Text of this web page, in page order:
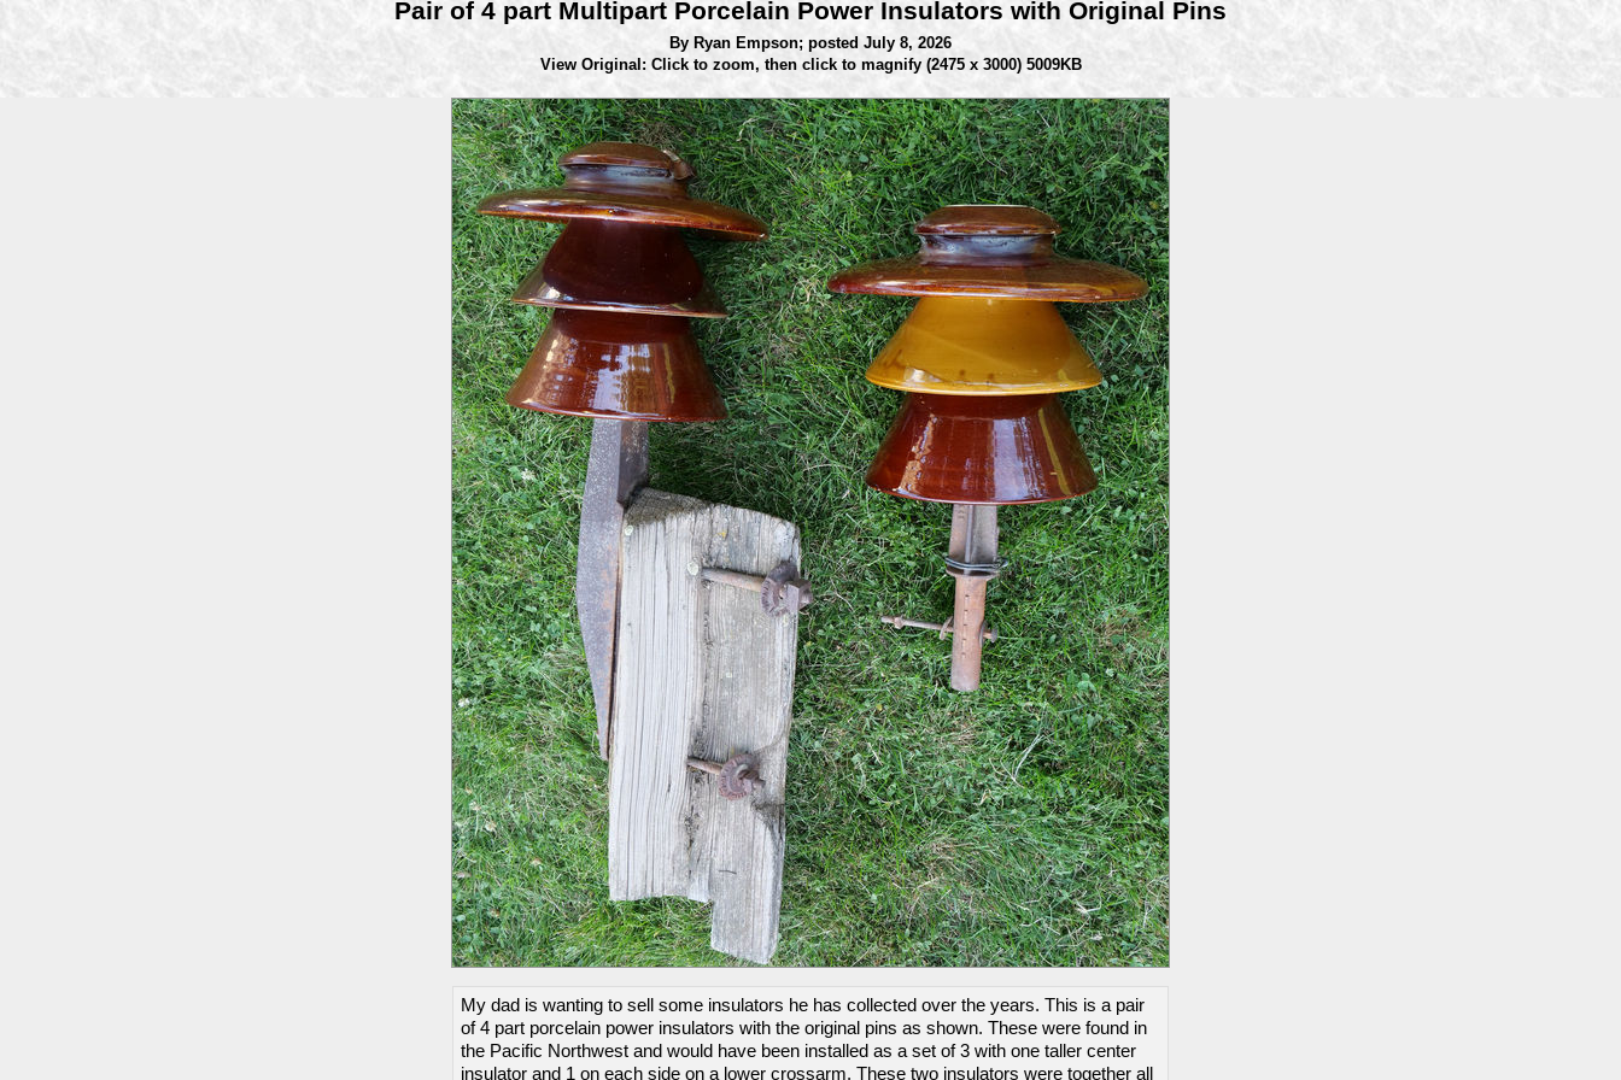
Pair of 4 part Multipart Porcelain Power Insulators with Original Pins
By Ryan Empson; posted July 8, 2026
View Original: Click to zoom, then click to magnify (2475 x 3000) 5009KB
My dad is wanting to sell some insulators he has collected over the years. This is a pair
of 4 part porcelain power insulators with the original pins as shown. These were found in
the Pacific Northwest and would have been installed as a set of 3 with one taller center
insulator and 1 on each side on a lower crossarm. These two insulators were together all